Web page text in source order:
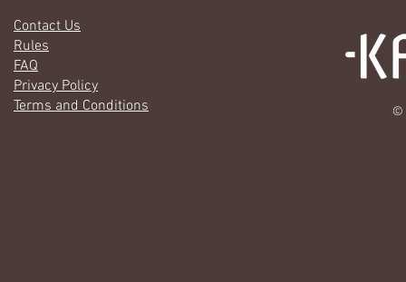
Contact Us
Rules
FAQ
Privacy Policy
Terms and Conditions
©